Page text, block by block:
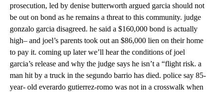
prosecution, led by denise butterworth argued garcia should not
be out on bond as he remains a threat to this community. judge
gonzalo garcia disagreed. he said a $160,000 bond is actually
high– and joel’s parents took out an $86,000 lien on their home
to pay it. coming up later we’ll hear the conditions of joel
garcia’s release and why the judge says he isn’t a “flight risk. a
man hit by a truck in the segundo barrio has died. police say 85-
year- old everardo gutierrez-romo was not in a crosswalk when